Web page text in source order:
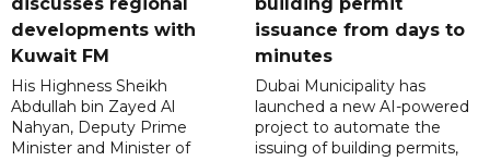
developments with
Kuwait FM
His Highness Sheikh
Abdullah bin Zayed Al
Nahyan, Deputy Prime
Minister and Minister of
issuance from days to
minutes
Dubai Municipality has
launched a new AI-powered
project to automate the
issuing of building permits,